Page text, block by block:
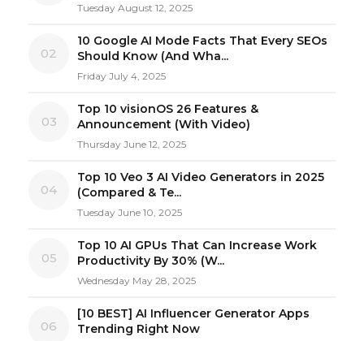
Tuesday August 12, 2025
02
10 Google AI Mode Facts That Every SEOs
Should Know (And Wha...
Friday July 4, 2025
03
Top 10 visionOS 26 Features &
Announcement (With Video)
Thursday June 12, 2025
04
Top 10 Veo 3 AI Video Generators in 2025
(Compared & Te...
Tuesday June 10, 2025
05
Top 10 AI GPUs That Can Increase Work
Productivity By 30% (W...
Wednesday May 28, 2025
06
[10 BEST] AI Influencer Generator Apps
Trending Right Now